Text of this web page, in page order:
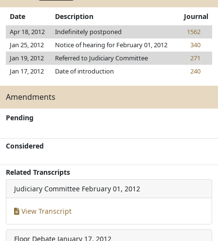
Date Description Journal
Apr 18, 2012 Indefinitely postponed
1562
Jan 25, 2012
Notice of hearing for February 01, 2012
340
Jan 19, 2012
Referred to Judiciary Committee
271
Jan 17, 2012
Date of introduction 240
Amendments
Pending
Considered
Related Transcripts
Judiciary Committee February 01, 2012
View Transcript
Floor Debate January 17, 2012